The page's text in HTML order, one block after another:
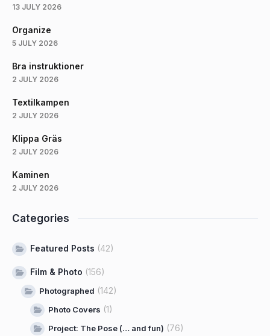
13 JULY 2026
Organize
5 JULY 2026
Bra instruktioner
2 JULY 2026
Textilkampen
2 JULY 2026
Klippa Gräs
2 JULY 2026
Kaminen
2 JULY 2026
Categories
Featured Posts (42)
Film & Photo (156)
Photographed (142)
Photo Covers (1)
Project: The Pose (… and fun) (76)